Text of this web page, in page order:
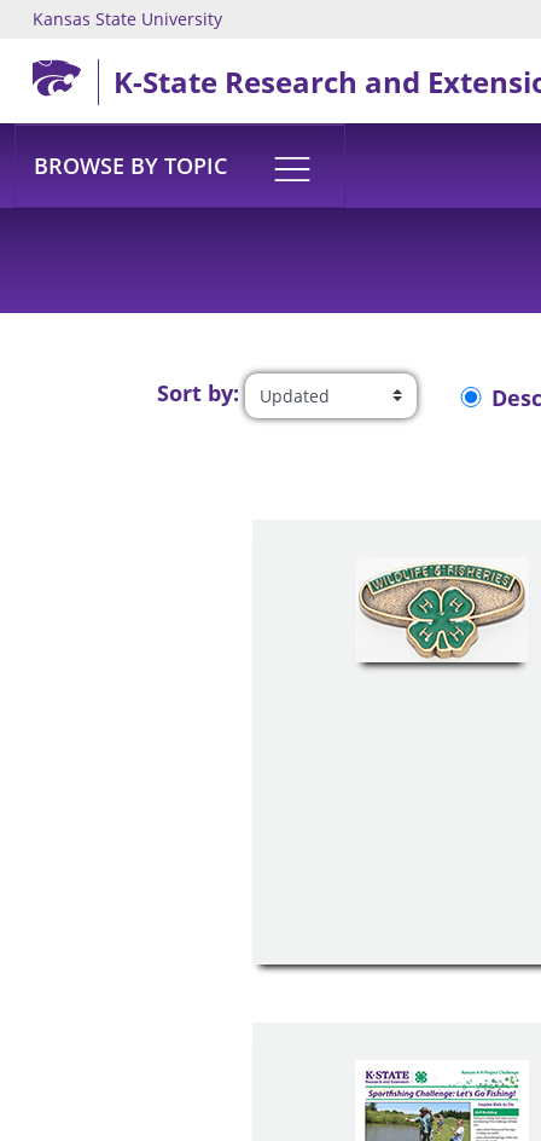
Skip to main content
Kansas State University
K-State Research and
BROWSE BY TOPIC
Sort by: Desc